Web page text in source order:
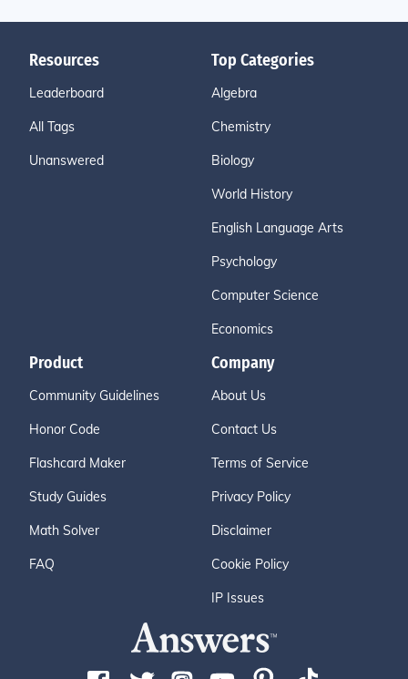
Resources
Leaderboard
All Tags
Unanswered
Top Categories
Algebra
Chemistry
Biology
World History
English Language Arts
Psychology
Computer Science
Economics
Product
Community Guidelines
Honor Code
Flashcard Maker
Study Guides
Math Solver
FAQ
Company
About Us
Contact Us
Terms of Service
Privacy Policy
Disclaimer
Cookie Policy
IP Issues